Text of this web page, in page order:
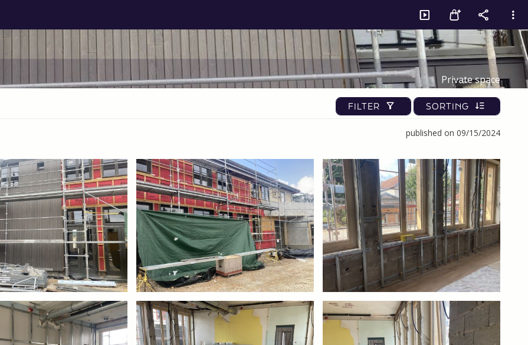
Private space
FILTER SORTING
published on 09/15/2024